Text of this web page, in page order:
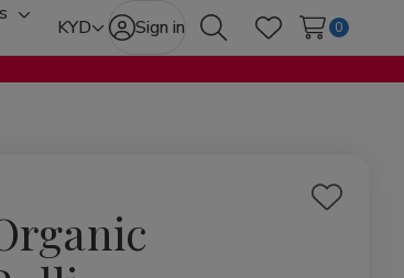
Toggle
sub-
menu
KYD Sign in
SearchWish Lists
0
Add